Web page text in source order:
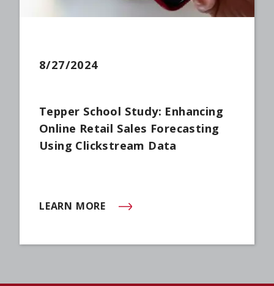
8/27/2024
Tepper School Study: Enhancing
Online Retail Sales Forecasting
Using Clickstream Data
LEARN MORE
(OPENS IN NEW WINDOW)